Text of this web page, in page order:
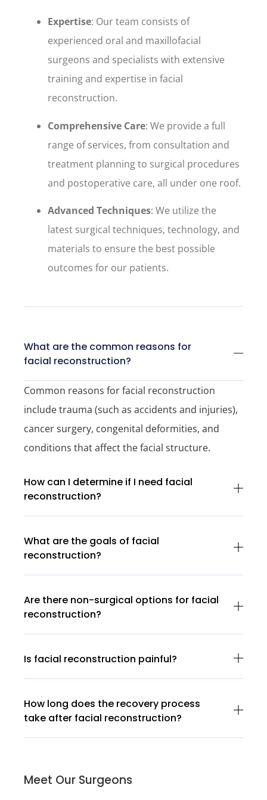
Expertise: Our team consists of
experienced oral and maxillofacial
surgeons and specialists with extensive
training and expertise in facial
reconstruction.
Comprehensive Care: We provide a full
range of services, from consultation and
treatment planning to surgical procedures
and postoperative care, all under one roof.
Advanced Techniques: We utilize the
latest surgical techniques, technology, and
materials to ensure the best possible
outcomes for our patients.
What are the common reasons for
facial reconstruction?
Common reasons for facial reconstruction
include trauma (such as accidents and injuries),
cancer surgery, congenital deformities, and
conditions that affect the facial structure.
How can I determine if I need facial
reconstruction?
What are the goals of facial
reconstruction?
Are there non-surgical options for facial
reconstruction?
Is facial reconstruction painful?
How long does the recovery process
take after facial reconstruction?
Meet Our Surgeons